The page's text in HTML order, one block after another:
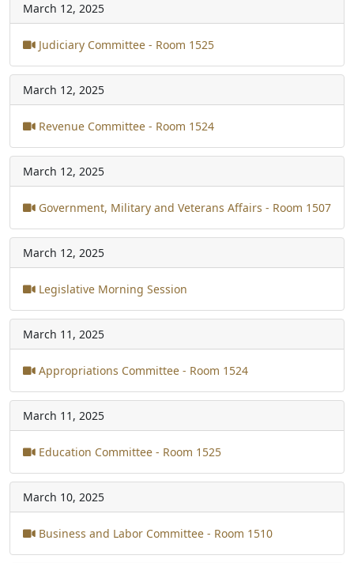
March 12, 2025
Judiciary Committee - Room 1525
March 12, 2025
Revenue Committee - Room 1524
March 12, 2025
Government, Military and Veterans Affairs - Room 1507
March 12, 2025
Legislative Morning Session
March 11, 2025
Appropriations Committee - Room 1524
March 11, 2025
Education Committee - Room 1525
March 10, 2025
Business and Labor Committee - Room 1510